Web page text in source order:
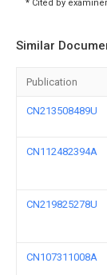
* Cited by
Similar
Publication
CN213508489U
CN112482394A
CN219825278U
CN107311008A